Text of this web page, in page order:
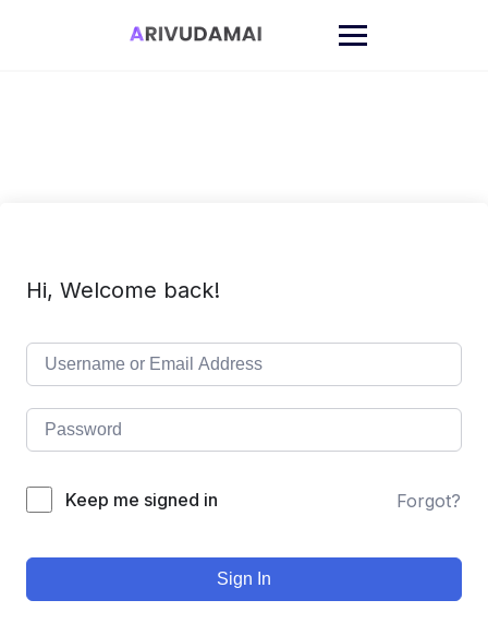
Hi, Welcome back!
Keep me signed in Forgot?
Sign In